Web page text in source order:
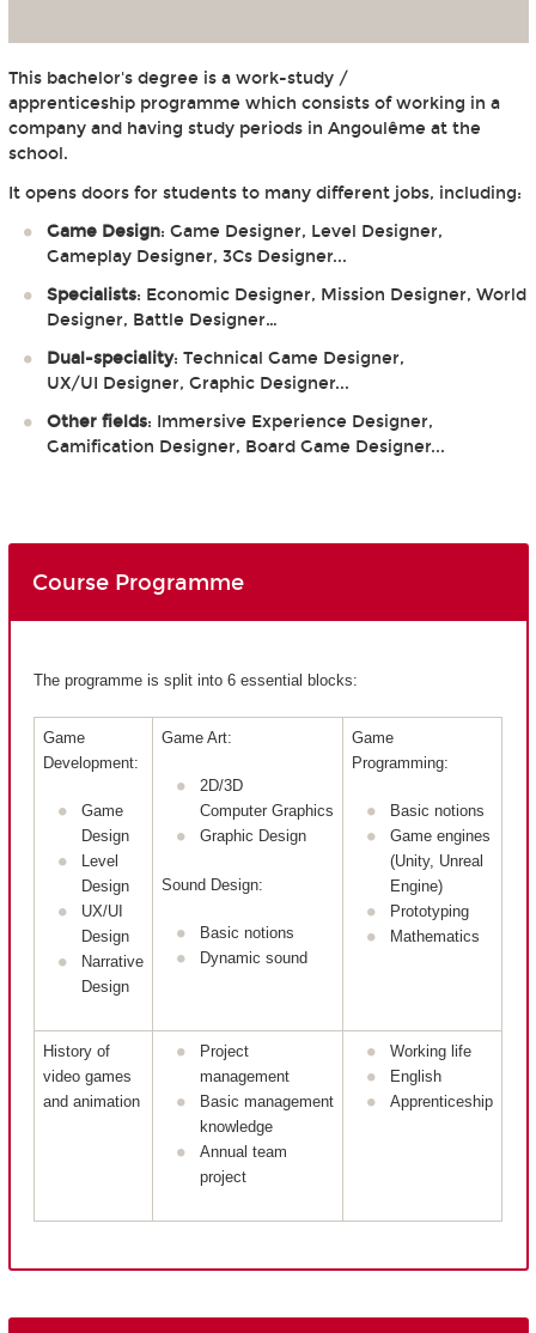
This bachelor's degree is a work-study /
apprenticeship programme which consists of working in a
company and having study periods in Angoulême at the
school.
It opens doors for students to many different jobs, including:
Game Design: Game Designer, Level Designer,
Gameplay Designer, 3Cs Designer...
Specialists: Economic Designer, Mission Designer, World
Designer, Battle Designer…
Dual-speciality: Technical Game Designer,
UX/UI Designer, Graphic Designer...
Other fields: Immersive Experience Designer,
Gamification Designer, Board Game Designer...
Course Programme
The programme is split into 6 essential blocks:
Game
Development:
Game
Design
Level
Design
UX/UI
Design
Narrative
Design
Game Art:
2D/3D
Computer Graphics
Graphic Design
Sound Design:
Basic notions
Dynamic sound
Game
Programming:
Basic notions
Game engines
(Unity, Unreal
Engine)
Prototyping
Mathematics
History of
video games
and animation
Project
management
Basic management
knowledge
Annual team
project
Working life
English
Apprenticeship